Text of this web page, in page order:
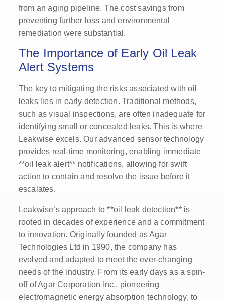
from an aging pipeline. The cost savings from
preventing further loss and environmental
remediation were substantial.
The Importance of Early Oil Leak
Alert Systems
The key to mitigating the risks associated with oil
leaks lies in early detection. Traditional methods,
such as visual inspections, are often inadequate for
identifying small or concealed leaks. This is where
Leakwise excels. Our advanced sensor technology
provides real-time monitoring, enabling immediate
**oil leak alert** notifications, allowing for swift
action to contain and resolve the issue before it
escalates.
Leakwise’s approach to **oil leak detection** is
rooted in decades of experience and a commitment
to innovation. Originally founded as Agar
Technologies Ltd in 1990, the company has
evolved and adapted to meet the ever-changing
needs of the industry. From its early days as a spin-
off of Agar Corporation Inc., pioneering
electromagnetic energy absorption technology, to